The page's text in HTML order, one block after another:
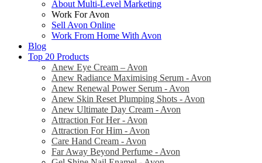
About Multi-Level Marketing
Work For Avon
Sell Avon Online
Work From Home With Avon
Blog
Top 20 Products
Anew Eye Cream – Avon
Anew Radiance Maximising Serum - Avon
Anew Renewal Power Serum - Avon
Anew Skin Reset Plumping Shots - Avon
Anew Ultimate Day Cream - Avon
Attraction For Her - Avon
Attraction For Him - Avon
Care Hand Cream - Avon
Far Away Beyond Perfume - Avon